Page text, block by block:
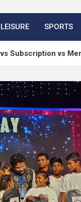
LEISURE SPORTS
vs Membership